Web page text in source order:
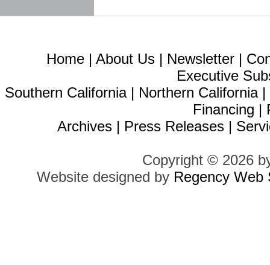
Home | About Us | Newsletter |
Executive
Southern California| Northern California|
Financing |
Archives | Press Releases |
Copyright © 2026
Website designed by Regency Web